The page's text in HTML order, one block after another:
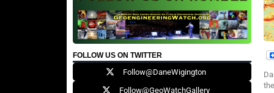
FOLLOW US ON TWITTER
Follow@DaneWigington
Follow@GeoWatchGallery